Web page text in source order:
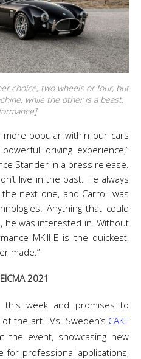
choice, two wheels or four, but
while the other is a beast.
more popular within our cars
driving experience,”
Stander in a press release.
live in the past. He always
next one, and Carroll was
Anything that could
he was interested in. Without
MKIII-E is the quickest,
made.”
2021
week and promises to
the-art EVs. Sweden’s CAKE
the event, showcasing new
for professional applications,